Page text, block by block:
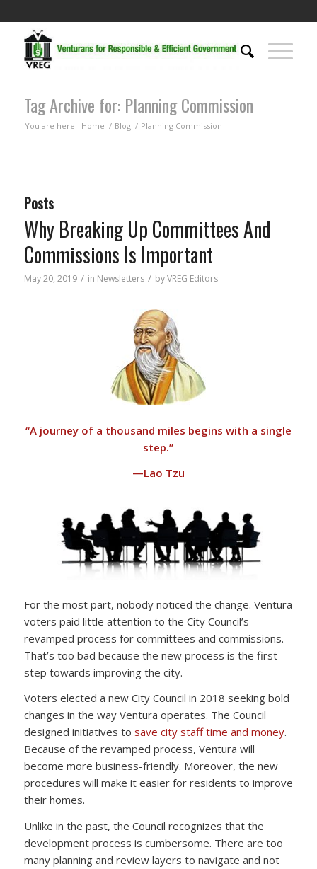
Tag Archive for: Planning Commission
You are here: Home / Blog / Planning Commission
Posts
Why Breaking Up Committees And
Commissions Is Important
May 20, 2019 / in Newsletters / byVREG Editors
“A journey of a thousand miles begins with a single
step.”
—Lao Tzu
For the most part, nobody noticed the change. Ventura
voters paid little attention to the City Council’s
revamped process for committees and commissions.
That’s too bad because the new process is the first
step towards improving the city.
Voters elected a new City Council in 2018 seeking bold
changes in the way Ventura operates. The Council
designed initiatives to save city staff time and money.
Because of the revamped process, Ventura will
become more business-friendly. Moreover, the new
procedures will make it easier for residents to improve
their homes.
Unlike in the past, the Council recognizes that the
development process is cumbersome. There are too
many planning and review layers to navigate and not